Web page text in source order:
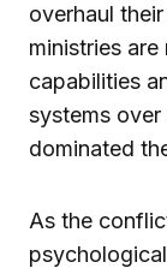
overhaul
ministries
capabilities
systems
dominated
As the